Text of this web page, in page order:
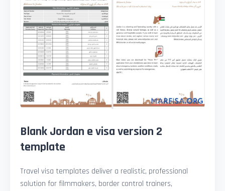
Blank Jordan e visa version 2
template
Travel visa templates deliver a realistic, professional
solution for filmmakers, border control trainers,